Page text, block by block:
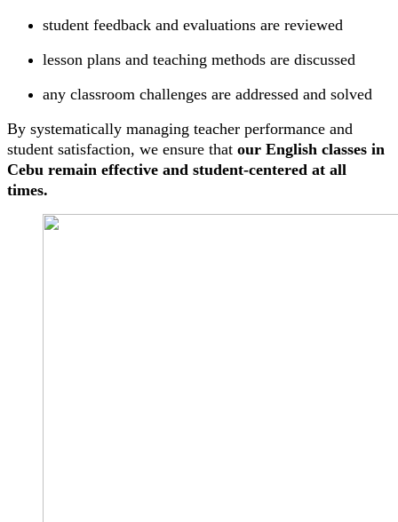
student feedback and evaluations are reviewed
lesson plans and teaching methods are discussed
any classroom challenges are addressed and solved
By systematically managing teacher performance and
student satisfaction, we ensure that our English classes in
Cebu remain effective and student-centered at all
times.